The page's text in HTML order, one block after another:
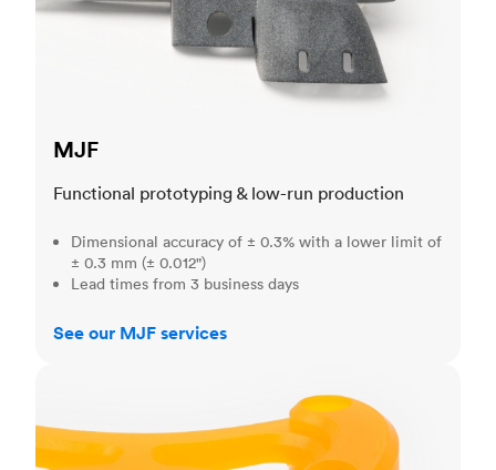
MJF
Functional prototyping & low-run production
Dimensional accuracy of ± 0.3% with a lower limit of
± 0.3 mm (± 0.012")
Lead times from 3 business days
See our MJF services